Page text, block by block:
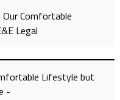
Our Comfortable
Legal
Lifestyle but
-